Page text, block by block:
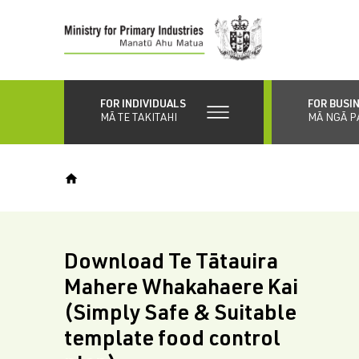
content
FOR INDIVIDUALS
MĀ TE TAKITAHI
FOR
MĀ NGĀ
Download Te Tātauira
Mahere Whakahaere Kai
(Simply Safe & Suitable
template food control